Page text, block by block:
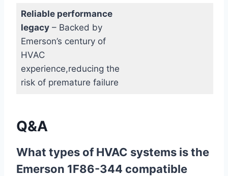
Reliable performance
legacy– Backed by
Emerson’s century of
HVAC
experience,reducing the
risk of premature failure
Q&A
What types of HVAC systems is the
Emerson 1F86-344 compatible